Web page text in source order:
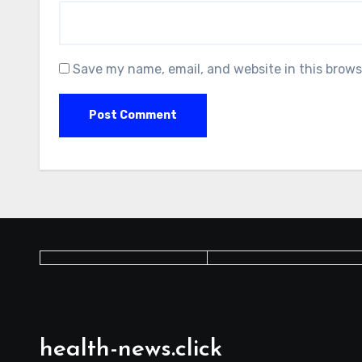
Save my name, email, and website in this
health-news.click